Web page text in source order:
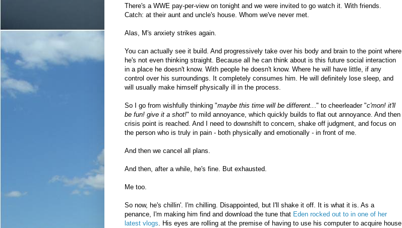
There's a WWE pay-per-view on tonight and we were invited to go watch it. With friends.
Catch: at their aunt and uncle's house. Whom we've never met.
Alas, M's anxiety strikes again.
You can actually see it build. And progressively take over his body and brain to the point where
he's not even thinking straight. Because all he can think about is this future social interaction
in a place he doesn't know. With people he doesn't know. Where he will have little, if any
control over his surroundings. It completely consumes him. He will definitely lose sleep, and
will usually make himself physically ill in the process.
So I go from wishfully thinking "maybe this time will be different.. ." to cheerleader "c'mon! it'll
be fun! give it a shot!" to mild annoyance, which quickly builds to flat out annoyance. And then
crisis point is reached. And I need to downshift to concern, shake off judgment, and focus on
the person who is truly in pain - both physically and emotionally - in front of me.
And then we cancel all plans.
And then, after a while, he's fine. But exhausted.
Me too.
So now, he's chillin'. I'm chilling. Disappointed, but I'll shake it off. It is what it is. As a
penance, I'm making him find and download the tune that Eden rocked out to in one of her
latest vlogs. His eyes are rolling at the premise of having to use his computer to acquire house